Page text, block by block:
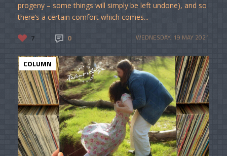
progeny – some things will simply be left undone), and so
there’s a certain comfort which comes...
7 0 WEDNESDAY, 19 MAY 2021
COLUMN